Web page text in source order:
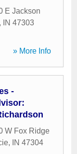
E Jackson
, IN 47303
» More Info
-
W Fox Ridge
, IN 47304